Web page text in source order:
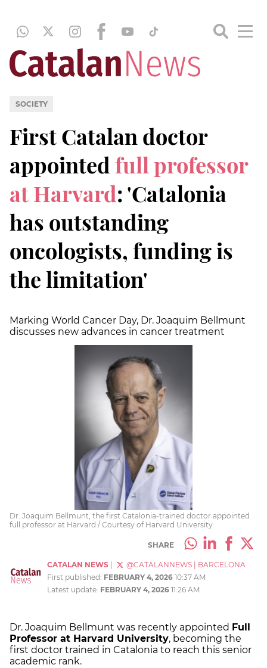
SOCIETY
First Catalan doctor
appointed full professor
at Harvard: 'Catalonia
has outstanding
oncologists, funding is
the limitation'
Marking World Cancer Day, Dr. Joaquim Bellmunt
discusses new advances in cancer treatment
Dr. Joaquim Bellmunt, the first Catalonia-trained doctor appointed
full professor at Harvard / Courtesy of Harvard University
SHARE
CATALAN NEWS @CATALANNEWS
BARCELONA
First published: FEBRUARY 4, 2026 10:37 AM
Latest update: FEBRUARY 4, 2026 11:26 AM
Dr. Joaquim Bellmunt was recently appointed Full
Professor at Harvard University, becoming the
first doctor trained in Catalonia to reach this senior
academic rank.